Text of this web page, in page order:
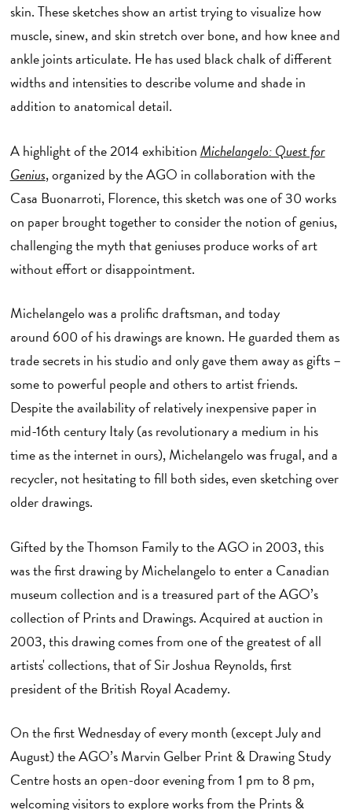
skin. These sketches show an artist trying to visualize how
muscle, sinew, and skin stretch over bone, and how knee and
ankle joints articulate. He has used black chalk of different
widths and intensities to describe volume and shade in
addition to anatomical detail.
A highlight of the 2014 exhibitionMichelangelo: Quest for
Genius, organized by the AGO in collaboration with the
Casa Buonarroti, Florence, this sketch was one of 30 works
on paper brought together to consider the notion of genius,
challenging the myth that geniuses produce works of art
without effort or disappointment.
Michelangelo was a prolific draftsman, and today
around 600 of his drawings are known. He guarded them as
trade secrets in his studio and only gave them away as gifts –
some to powerful people and others to artist friends.
Despite the availability of relatively inexpensive paper in
mid-16th century Italy (as revolutionary a medium in his
time as the internet in ours), Michelangelo was frugal, and a
recycler, not hesitating to fill both sides, even sketching over
older drawings.
Gifted by the Thomson Family to the AGO in 2003, this
was the first drawing by Michelangelo to enter a Canadian
museum collection and is a treasured part of the AGO’s
collection of Prints and Drawings. Acquired at auction in
2003, this drawing comes from one of the greatest of all
artists' collections, that of Sir Joshua Reynolds, first
president of the British Royal Academy.
On the first Wednesday of every month (except July and
August) the AGO’s Marvin Gelber Print & Drawing Study
Centre hosts an open-door evening from 1 pm to 8 pm,
welcoming visitors to explore works from the Prints &